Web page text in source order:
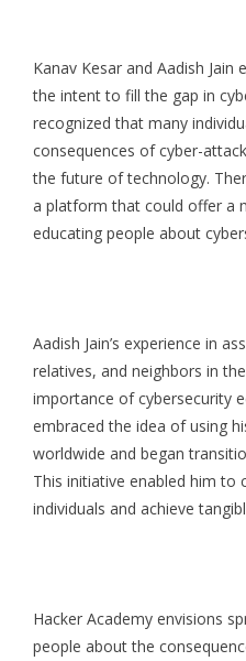
Kanav Kesar and Aadish
the intent to fill the gap in
recognized that many
consequences of cyber-
the future of technology.
a platform that could offer a
educating people about
Aadish Jain’s experience in
relatives, and neighbors in
importance of cybersecurity
embraced the idea of using
worldwide and began
This initiative enabled him to
individuals and achieve
Hacker Academy envisions
people about the